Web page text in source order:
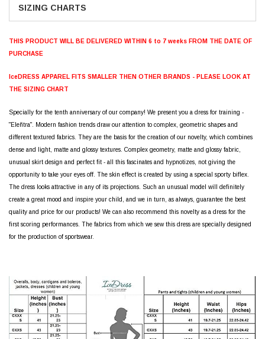
SIZING CHARTS
THIS PRODUCT WILL BE DELIVERED WITHIN 6 to 7 weeks FROM THE DATE OF
PURCHASE
IceDRESS APPAREL FITS SMALLER THEN OTHER BRANDS - PLEASE LOOK AT
THE SIZING CHART
Specially for the tenth anniversary of our company! We present you a dress for training -
"Eleñtra". Modern fashion trends draw our attention to complex, geometric shapes and
different textured fabrics. They are the basis for the creation of our novelty, which combines
dense and light, matte and glossy textures. Complex geometry, matte and glossy fabric,
unusual skirt design and perfect fit - all this fascinates and hypnotizes, not giving the
opportunity to take your eyes off. The skin effect is created by using a special sporty biflex.
The dress looks attractive in any of its projections. Such an unusual model will definitely
create a great mood and inspire your child, and we in turn, as always, guarantee the best
quality and price for our products! We can also recommend this novelty as a dress for the
first scoring performances. The fabrics from which we sew this dress are specially designed
for the production of sportswear.